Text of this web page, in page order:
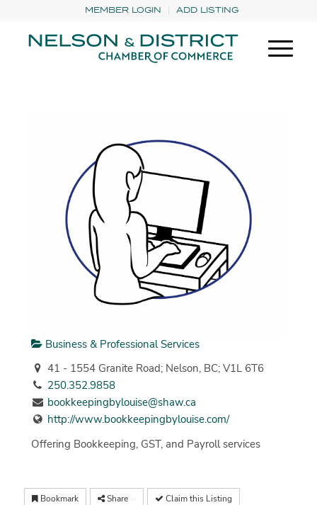
MEMBER LOGIN ADD LISTING
Business & Professional Services
41 - 1554 Granite Road; Nelson, BC; V1L 6T6
250.352.9858
bookkeepingbylouise@shaw.ca
http://www.bookkeepingbylouise.com/
Offering Bookkeeping, GST, and Payroll services
Bookmark Share Claim this Listing